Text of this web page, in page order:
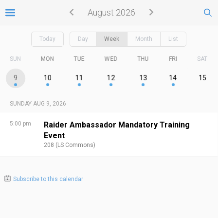
August 2026
Today Day Week Month List
SUN MON TUE WED THU FRI SAT
9 10 11 12 13 14 15
SUNDAY AUG 9, 2026
5:00 pm
Raider Ambassador Mandatory Training
Event
208 (LS Commons)
Subscribe to this calendar